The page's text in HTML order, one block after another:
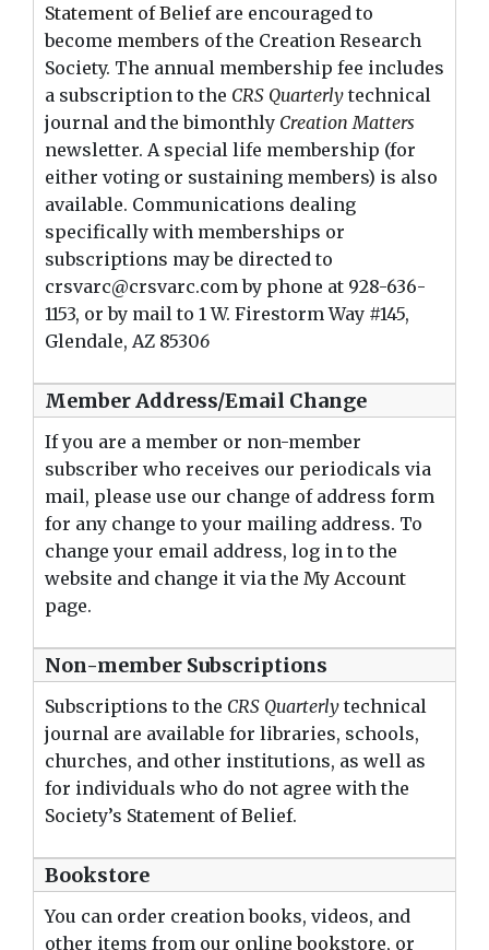
Statement of Beliefare encouraged to
become members of the Creation Research
Society. The annual membership fee includes
a subscription to the CRS Quarterly technical
journal and the bimonthly Creation Matters
newsletter. A special life membership (for
either voting or sustaining members) is also
available. Communications dealing
specifically with memberships or
subscriptions may be directed to
crsvarc@crsvarc.com by phone at 928-636-
1153, or by mail to 1 W. Firestorm Way #145,
Glendale, AZ 85306
Member Address/Email Change
If you are a member or non-member
subscriber who receives our periodicals via
mail, please use our change of address form
for any change to your mailing address. To
change your email address, log in to the
website and change it via the My Account
page.
Non-member Subscriptions
Subscriptions to the CRS Quarterly technical
journal are available for libraries, schools,
churches, and other institutions, as well as
for individuals who do not agree with the
Society’s Statement of Belief.
Bookstore
You can order creation books, videos, and
other items from our online bookstore, or